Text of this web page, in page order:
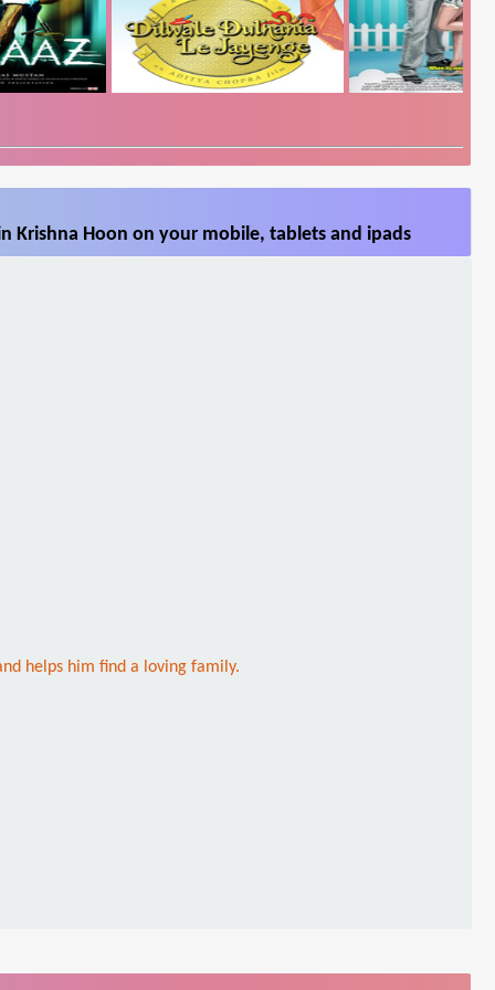
Krishna Hoon on your mobile, tablets and ipads
helps him find a loving family.